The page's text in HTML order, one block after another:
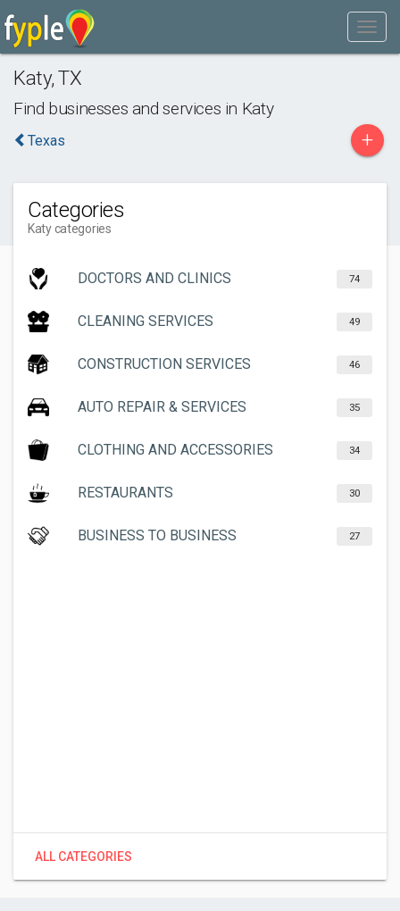
Katy,TX
Find businesses and services in Katy
Texas +
Categories
Katy categories
DOCTORS AND CLINICS 74
CLEANING SERVICES 49
CONSTRUCTION SERVICES 46
AUTO REPAIR & SERVICES 35
CLOTHING AND ACCESSORIES 34
RESTAURANTS 30
BUSINESS TO BUSINESS 27
ALL CATEGORIES